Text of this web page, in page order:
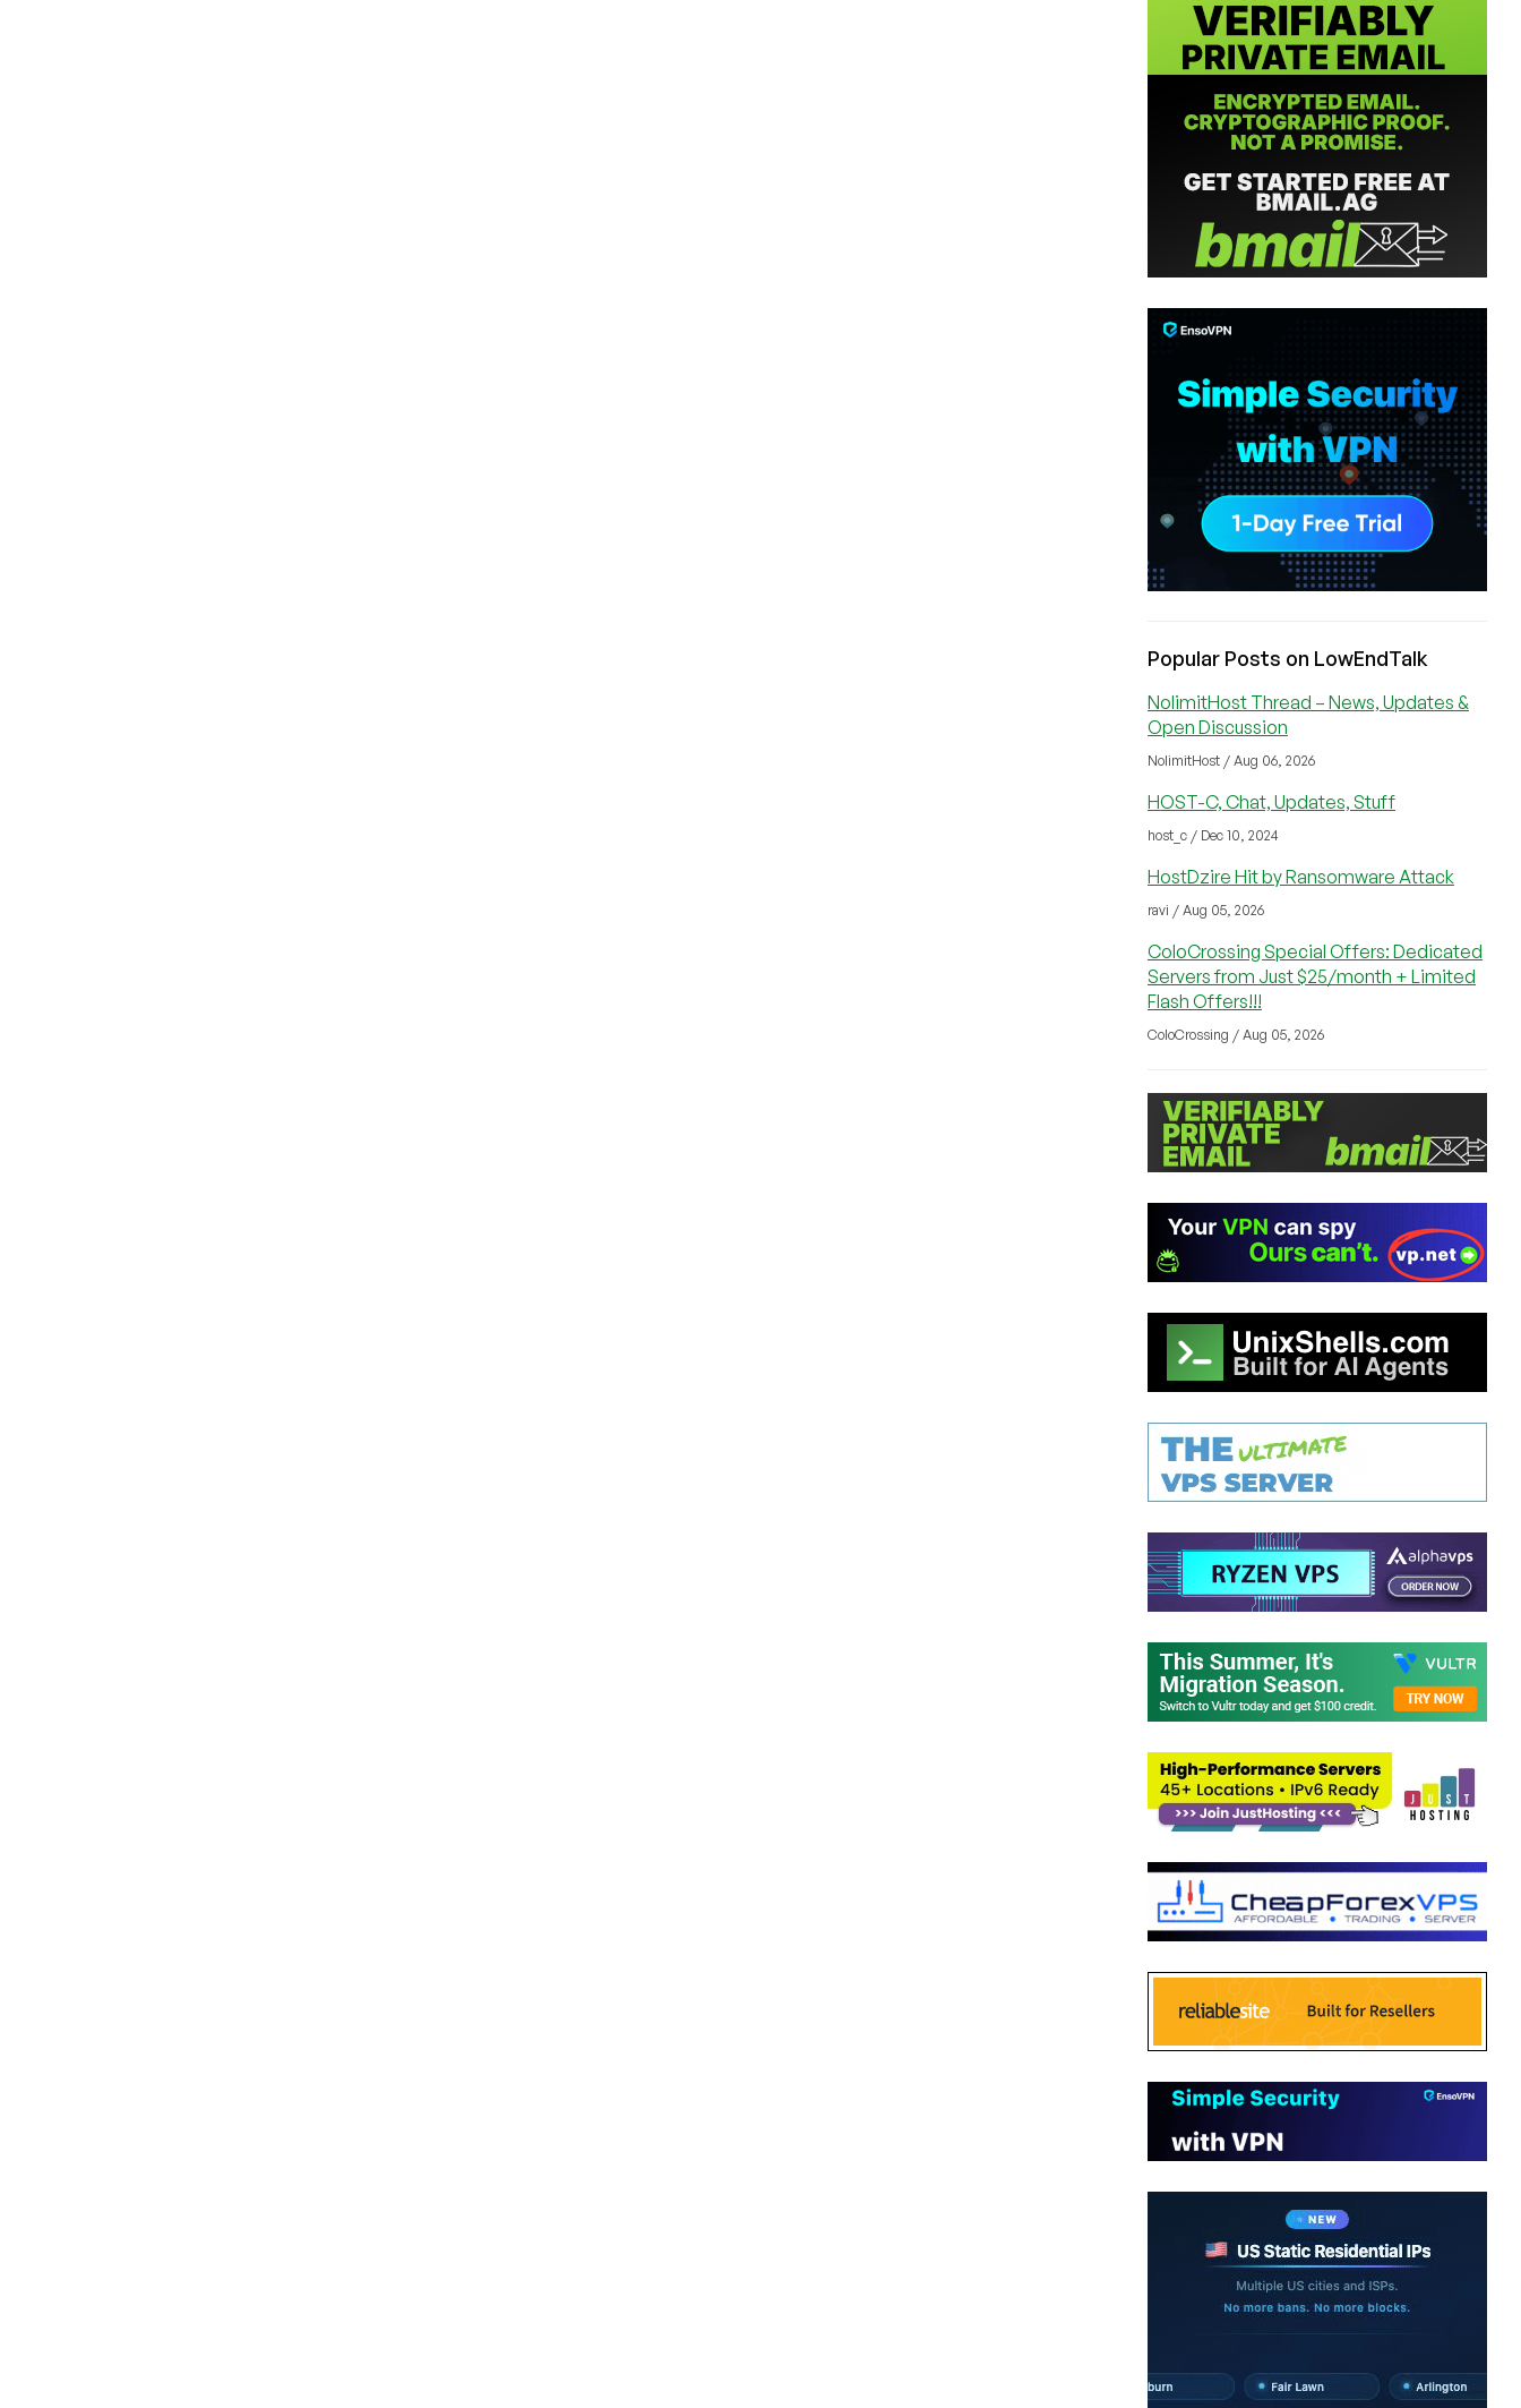
Popular Posts on LowEndTalk
NolimitHost Thread – News, Updates &
Open Discussion
NolimitHost / Aug 06, 2026
HOST-C, Chat, Updates, Stuff
host_c / Dec 10, 2024
HostDzire Hit by Ransomware Attack
ravi / Aug 05, 2026
ColoCrossing Special Offers: Dedicated
Servers from Just $25/month + Limited
Flash Offers!!!
ColoCrossing / Aug 05, 2026